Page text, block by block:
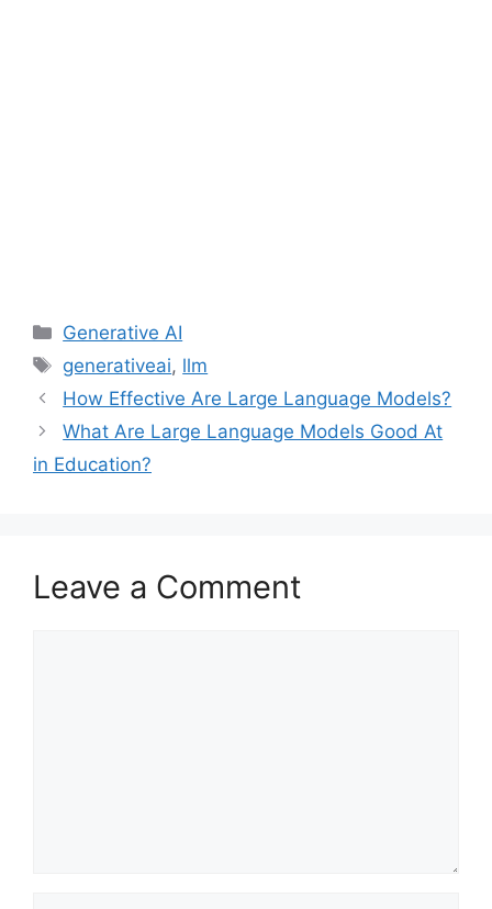
Categories
Generative AI
Tags
generativeai, llm
How Effective Are Large Language Models?
What Are Large Language Models Good At
in Education?
Leave a Comment